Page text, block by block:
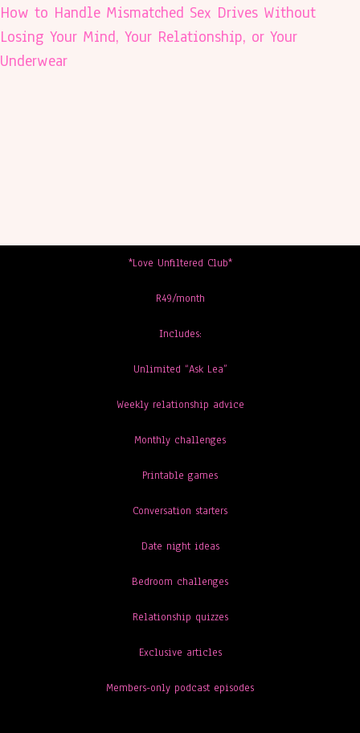
How to Handle Mismatched Sex Drives Without
Losing Your Mind, Your Relationship, or Your
Underwear
*Love Unfiltered Club*
R49/month
Includes:
Unlimited “Ask Lea”
Weekly relationship advice
Monthly challenges
Printable games
Conversation starters
Date night ideas
Bedroom challenges
Relationship quizzes
Exclusive articles
Members-only podcast episodes